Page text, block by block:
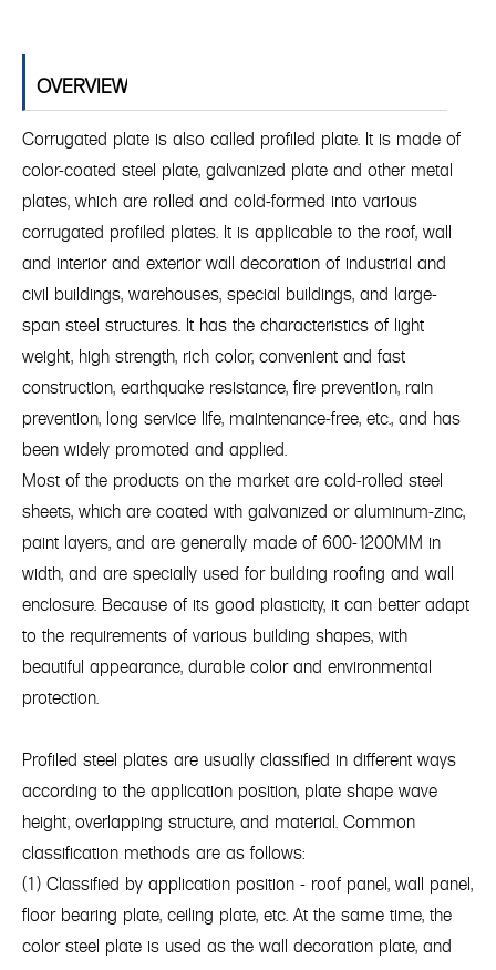
OVERVIEW
Corrugated plate is also called profiled plate. It is made of
color-coated steel plate, galvanized plate and other metal
plates, which are rolled and cold-formed into various
corrugated profiled plates. It is applicable to the roof, wall
and interior and exterior wall decoration of industrial and
civil buildings, warehouses, special buildings, and large-
span steel structures. It has the characteristics of light
weight, high strength, rich color, convenient and fast
construction, earthquake resistance, fire prevention, rain
prevention, long service life, maintenance-free, etc., and has
been widely promoted and applied.
Most of the products on the market are cold-rolled steel
sheets, which are coated with galvanized or aluminum-zinc,
paint layers, and are generally made of 600-1200MM in
width, and are specially used for building roofing and wall
enclosure. Because of its good plasticity, it can better adapt
to the requirements of various building shapes, with
beautiful appearance, durable color and environmental
protection.
Profiled steel plates are usually classified in different ways
according to the application position, plate shape wave
height, overlapping structure, and material. Common
classification methods are as follows:
(1) Classified by application position - roof panel, wall panel,
floor bearing plate, ceiling plate, etc. At the same time, the
color steel plate is used as the wall decoration plate, and